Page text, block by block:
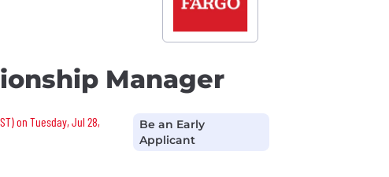
Manager
on Tuesday, Jul 28,
Be an Early
Applicant